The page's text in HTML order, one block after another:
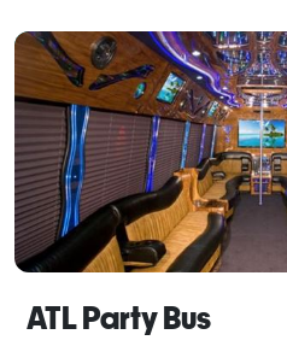
ATL Party Bus